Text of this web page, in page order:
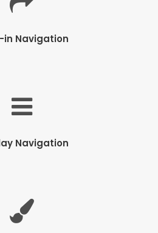
in Navigation
Navigation